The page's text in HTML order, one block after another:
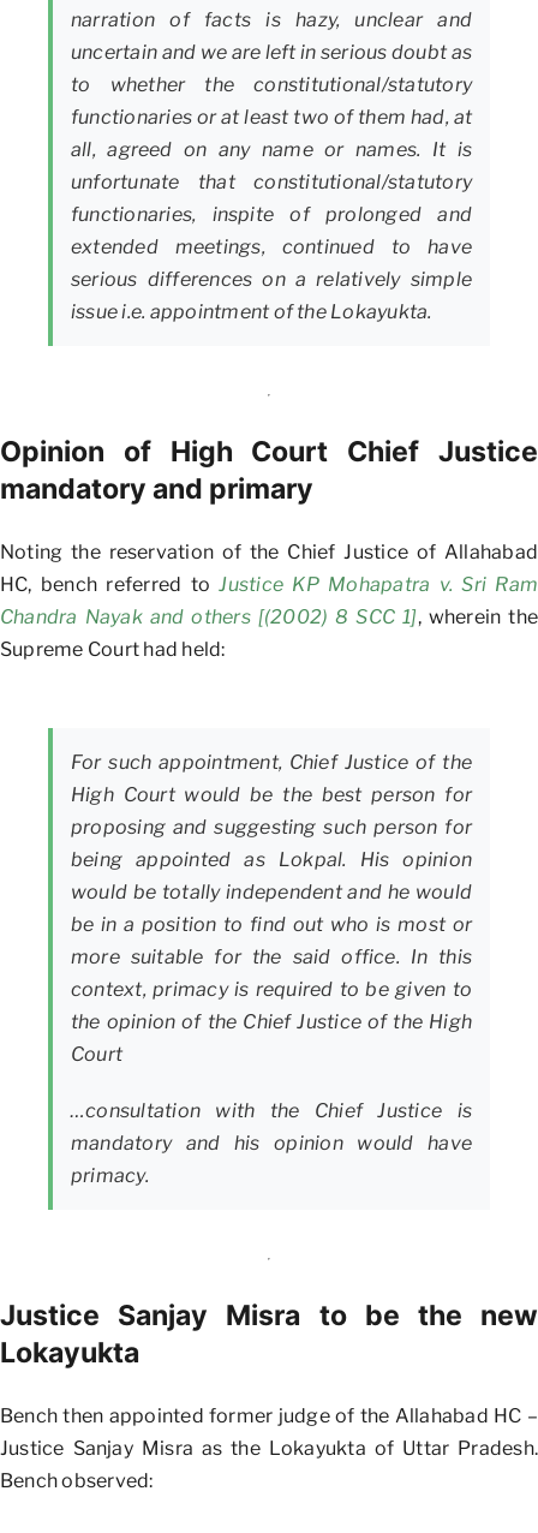
narration of facts is hazy, unclear and
uncertain and we are left in serious doubt as
to whether the constitutional/statutory
functionaries or at least two of them had, at
all, agreed on any name or names. It is
unfortunate that constitutional/statutory
functionaries, inspite of prolonged and
extended meetings, continued to have
serious differences on a relatively simple
issue i.e. appointment of the Lokayukta.
Opinion of High Court Chief Justice
mandatory and primary
Noting the reservation of the Chief Justice of Allahabad
HC, bench referred toJustice KP Mohapatra v. Sri Ram
Chandra Nayak and others [(2002) 8 SCC 1], wherein the
Supreme Court had held:
For such appointment, Chief Justice of the
High Court would be the best person for
proposing and suggesting such person for
being appointed as Lokpal. His opinion
would be totally independent and he would
be in a position to find out who is most or
more suitable for the said office. In this
context, primacy is required to be given to
the opinion of the Chief Justice of the High
Court
…consultation with the Chief Justice is
mandatory and his opinion would have
primacy.
Justice Sanjay Misra to be the new
Lokayukta
Bench then appointed former judge of the Allahabad HC –
Justice Sanjay Misra as the Lokayukta of Uttar Pradesh.
Bench observed: